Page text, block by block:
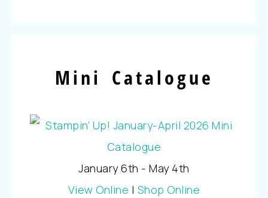
Mini Catalogue
January 6th - May 4th
View Online | Shop Online